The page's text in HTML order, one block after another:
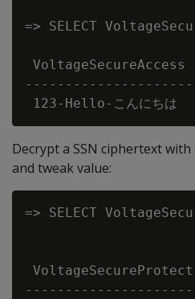
=> SELECT
VoltageSecureAccess
Decrypt a SSN ciphertext
and tweak value:
=> SELECT
VoltageSecureProtect